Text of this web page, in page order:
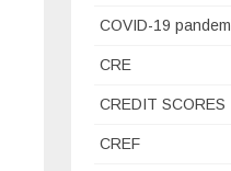
COVID-19
CRE
CREDIT SCORES
CREF